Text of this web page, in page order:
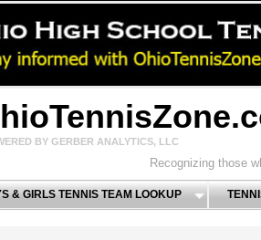
BY GERBER ANALYTICS, LLC
Recognizing those
& GIRLS TENNIS TEAM LOOKUP